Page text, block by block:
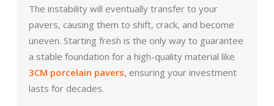
The instability will eventually transfer to your
pavers, causing them to shift, crack, and become
uneven. Starting fresh is the only way to guarantee
a stable foundation for a high-quality material like
3CM porcelain pavers, ensuring your investment
lasts for decades.